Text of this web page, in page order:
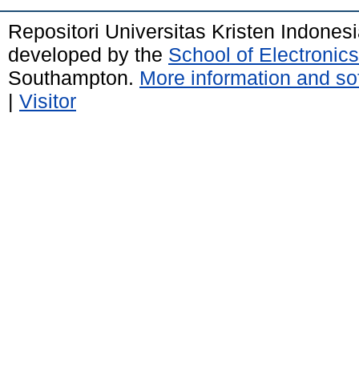
Repositori Universitas Kristen
developed by the School of
Southampton. More information and
| Visitor